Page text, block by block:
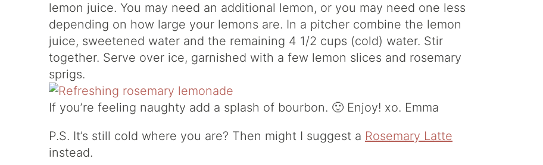
lemon juice. You may need an additional lemon, or you may need one less
depending on how large your lemons are. In a pitcher combine the lemon
juice, sweetened water and the remaining 4 1/2 cups (cold) water. Stir
together. Serve over ice, garnished with a few lemon slices and rosemary
sprigs.
If you’re feeling naughty add a splash of bourbon. 🙂 Enjoy! xo. Emma
P.S. It’s still cold where you are? Then might I suggest a Rosemary Latte
instead.